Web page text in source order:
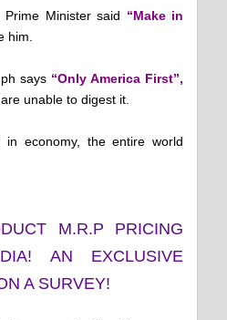
Minister said “Make in
him.
says “Only America First”,
unable to digest it.
in economy, the entire world
M.R.P PRICING
AN EXCLUSIVE
A SURVEY!